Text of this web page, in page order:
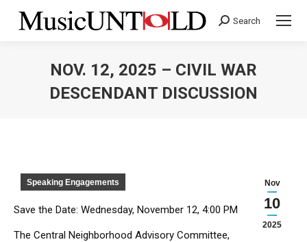
Search:
Search
NOV. 12, 2025 – CIVIL WAR
DESCENDANT DISCUSSION
Nov
10
2025
Speaking Engagements
Save the Date: Wednesday, November 12, 4:00 PM
The Central Neighborhood Advisory Committee,